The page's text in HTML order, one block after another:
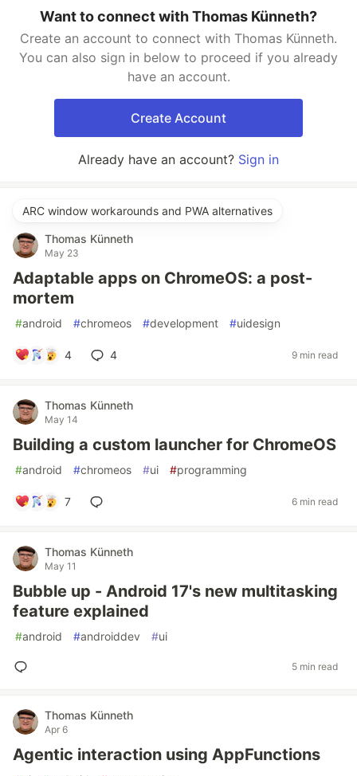
Want to connect with Thomas Künneth?
Create an account to connect with Thomas Künneth.
You can also sign in below to proceed if you already
have an account.
Create Account
Already have an account? Sign in
ARC window workarounds and PWA alternatives
Thomas Künneth
May 23
Adaptable apps on ChromeOS: a post-
mortem
#android #chromeos #development #uidesign
4 4 9 min read
Thomas Künneth
May 14
Building a custom launcher for ChromeOS
#android #chromeos #ui #programming
7 6 min read
Thomas Künneth
May 11
Bubble up - Android 17's new multitasking
feature explained
#android #androiddev #ui
5 min read
Thomas Künneth
Apr 6
Agentic interaction using AppFunctions